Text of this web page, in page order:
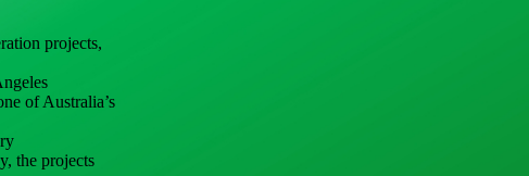
projects,
of Australia’s
the projects